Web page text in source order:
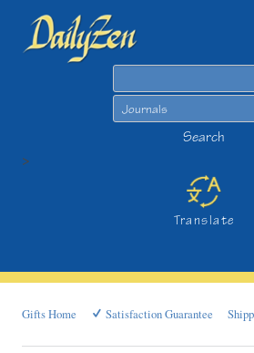
Search
>
Translate
Gifts Home Satisfaction Guarantee